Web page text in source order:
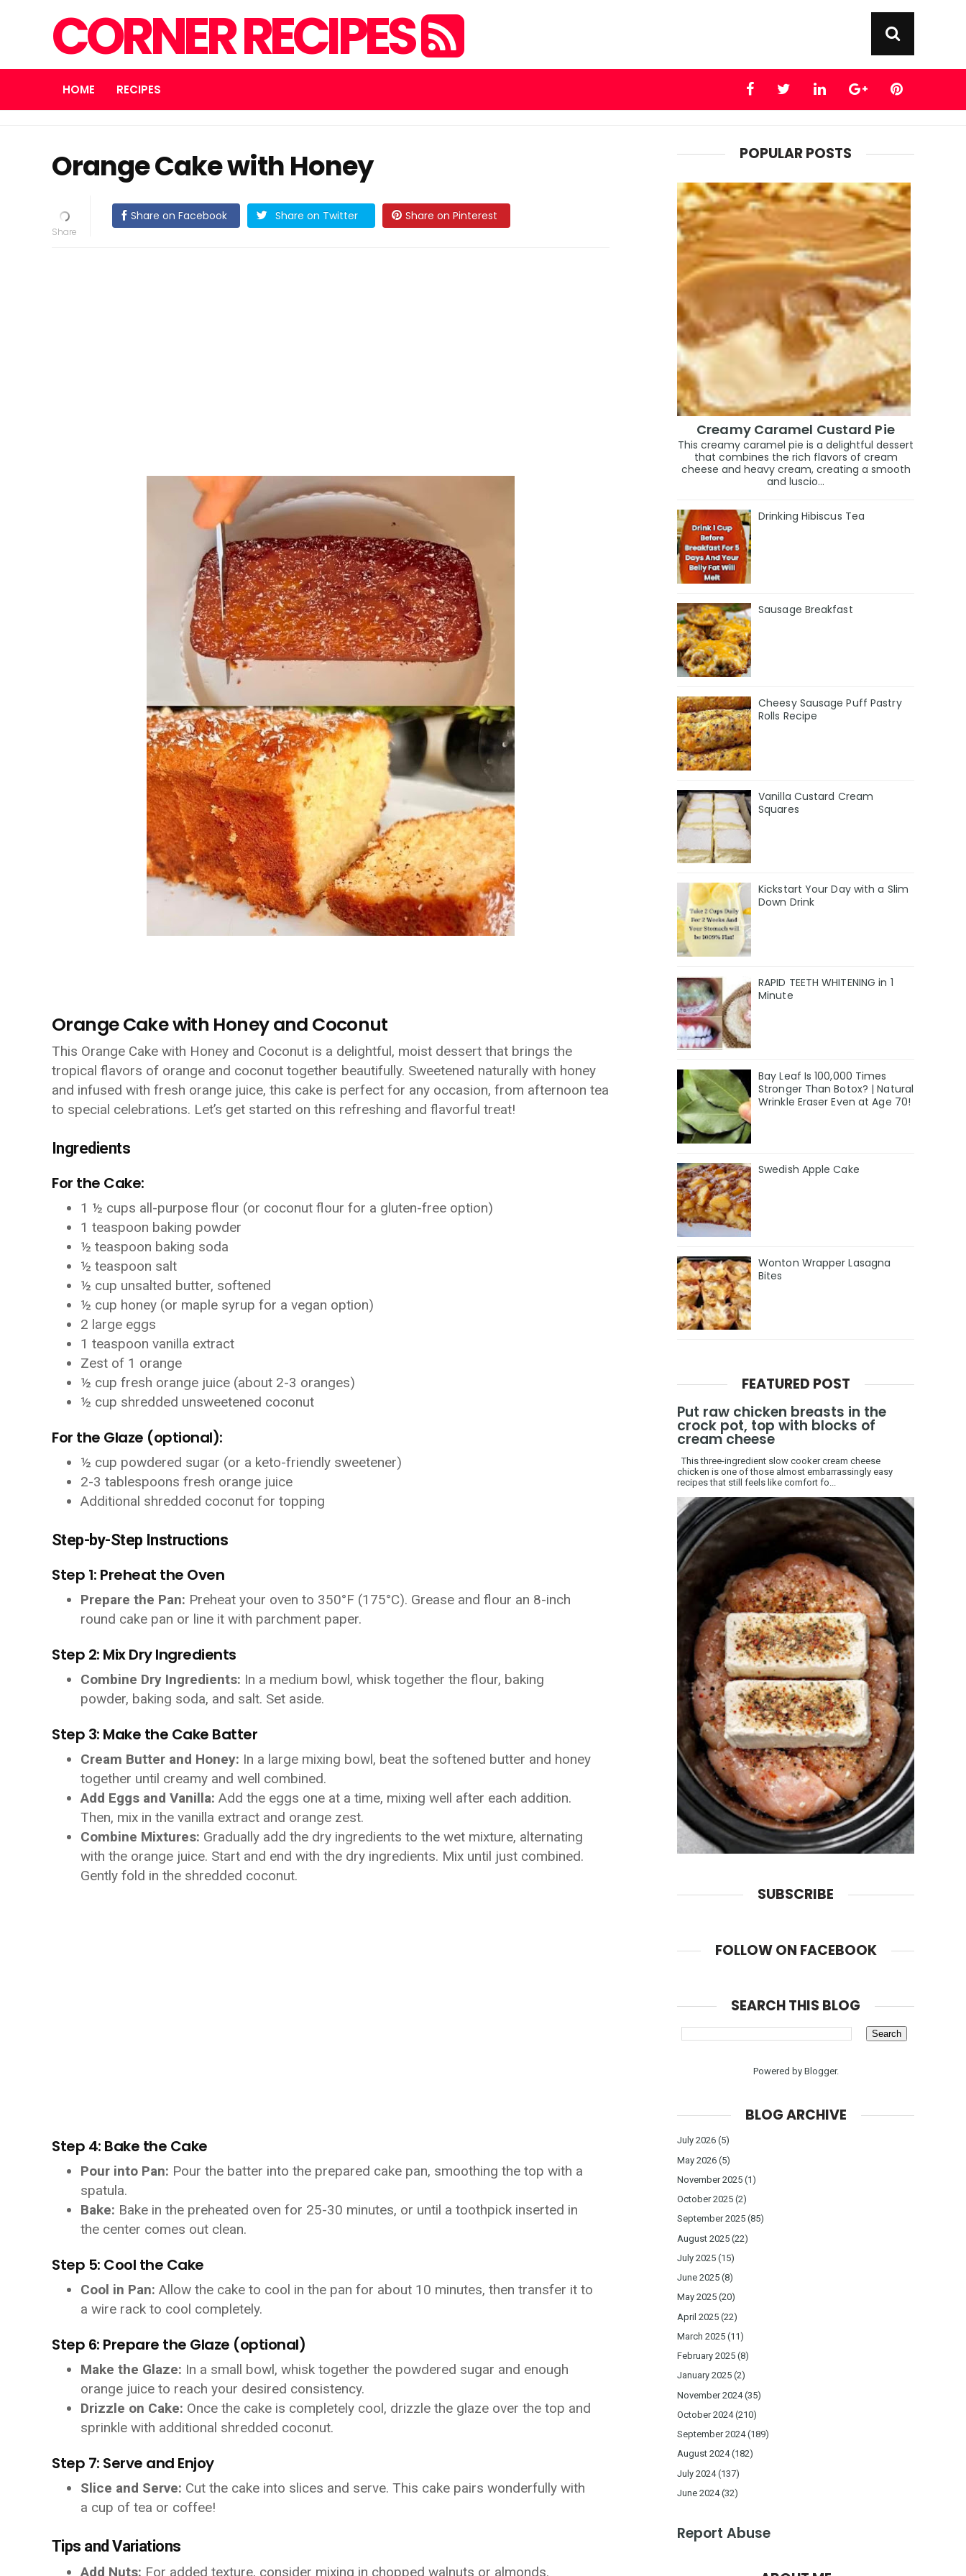
CORNER RECIPES
HOME RECIPES
Orange Cake with Honey
Share on Facebook Share on Twitter Share on Pinterest
Orange Cake with Honey and Coconut
This Orange Cake with Honey and Coconut is a delightful, moist dessert that brings the
tropical flavors of orange and coconut together beautifully. Sweetened naturally with honey
and infused with fresh orange juice, this cake is perfect for any occasion, from afternoon tea
to special celebrations. Let’s get started on this refreshing and flavorful treat!
Ingredients
For the Cake:
1 ½ cups all-purpose flour (or coconut flour for a gluten-free option)
1 teaspoon baking powder
½ teaspoon baking soda
½ teaspoon salt
½ cup unsalted butter, softened
½ cup honey (or maple syrup for a vegan option)
2 large eggs
1 teaspoon vanilla extract
Zest of 1 orange
½ cup fresh orange juice (about 2-3 oranges)
½ cup shredded unsweetened coconut
For the Glaze (optional):
½ cup powdered sugar (or a keto-friendly sweetener)
2-3 tablespoons fresh orange juice
Additional shredded coconut for topping
Step-by-Step Instructions
Step 1: Preheat the Oven
Prepare the Pan: Preheat your oven to 350°F (175°C). Grease and flour an 8-inch
round cake pan or line it with parchment paper.
Step 2: Mix Dry Ingredients
Combine Dry Ingredients: In a medium bowl, whisk together the flour, baking
powder, baking soda, and salt. Set aside.
Step 3: Make the Cake Batter
Cream Butter and Honey: In a large mixing bowl, beat the softened butter and honey
together until creamy and well combined.
Add Eggs and Vanilla: Add the eggs one at a time, mixing well after each addition.
Then, mix in the vanilla extract and orange zest.
Combine Mixtures: Gradually add the dry ingredients to the wet mixture, alternating
with the orange juice. Start and end with the dry ingredients. Mix until just combined.
Gently fold in the shredded coconut.
Step 4: Bake the Cake
Pour into Pan: Pour the batter into the prepared cake pan, smoothing the top with a
spatula.
Bake: Bake in the preheated oven for 25-30 minutes, or until a toothpick inserted in
the center comes out clean.
Step 5: Cool the Cake
Cool in Pan: Allow the cake to cool in the pan for about 10 minutes, then transfer it to
a wire rack to cool completely.
Step 6: Prepare the Glaze (optional)
Make the Glaze: In a small bowl, whisk together the powdered sugar and enough
orange juice to reach your desired consistency.
Drizzle on Cake: Once the cake is completely cool, drizzle the glaze over the top and
sprinkle with additional shredded coconut.
Step 7: Serve and Enjoy
Slice and Serve: Cut the cake into slices and serve. This cake pairs wonderfully with
a cup of tea or coffee!
Tips and Variations
Add Nuts: For added texture, consider mixing in chopped walnuts or almonds.
POPULAR POSTS
Creamy Caramel Custard Pie
This creamy caramel pie is a delightful dessert
that combines the rich flavors of cream
cheese and heavy cream, creating a smooth
and luscio...
Drinking Hibiscus Tea
Sausage Breakfast
Cheesy Sausage Puff Pastry
Rolls Recipe
Vanilla Custard Cream
Squares
Kickstart Your Day with a Slim
Down Drink
RAPID TEETH WHITENING in 1
Minute
Bay Leaf Is 100,000 Times
Stronger Than Botox? | Natural
Wrinkle Eraser Even at Age 70!
Swedish Apple Cake
Wonton Wrapper Lasagna
Bites
FEATURED POST
Put raw chicken breasts in the
crock pot, top with blocks of
cream cheese
This three-ingredient slow cooker cream cheese
chicken is one of those almost embarrassingly easy
recipes that still feels like comfort fo...
SUBSCRIBE
FOLLOW ON FACEBOOK
SEARCH THIS BLOG
Powered by Blogger.
BLOG ARCHIVE
July 2026 (5)
May 2026 (5)
November 2025 (1)
October 2025 (2)
September 2025 (85)
August 2025 (22)
July 2025 (15)
June 2025 (8)
May 2025 (20)
April 2025 (22)
March 2025 (11)
February 2025 (8)
January 2025 (2)
November 2024(35)
October 2024(210)
September 2024(189)
August 2024(182)
July 2024(137)
June 2024(32)
Report Abuse